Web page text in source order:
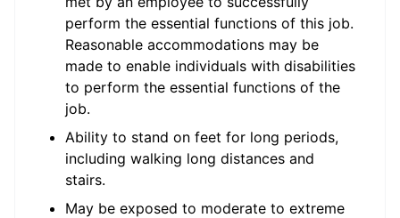
perform the essential functions of this job.
Reasonable accommodations may be
made to enable individuals with disabilities
to perform the essential functions of the
job.
Ability to stand on feet for long periods,
including walking long distances and
stairs.
May be exposed to moderate to extreme